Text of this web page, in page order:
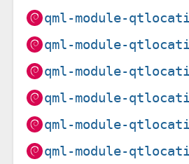
qml-module-
qml-module-
qml-module-
qml-module-
qml-module-
qml-module-